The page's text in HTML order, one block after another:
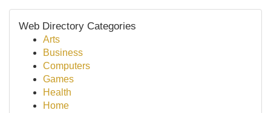
Web Directory Categories
Arts
Business
Computers
Games
Health
Home